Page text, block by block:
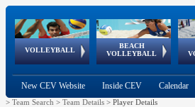
VOLLEYBALL
World Qualifications
BEACH
VOLLEYBALL
FIVB/CEV World Tour
Continental
Cup
EuroSnowVolley
European
Championships
European
Games
New CEV Website Inside CEV Calendar
> Team Search > Team Details > Player Details